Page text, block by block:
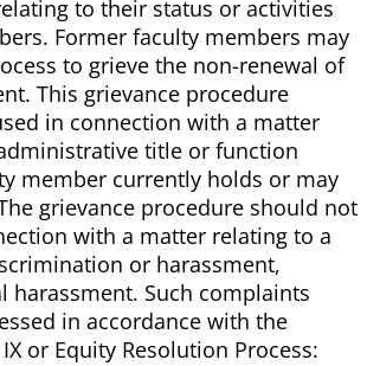
to their status or activities
Former faculty members may
to grieve the non-renewal of
This grievance procedure
in connection with a matter
title or function
member currently holds or may
grievance procedure should not
with a matter relating to a
or harassment,
harassment. Such complaints
in accordance with the
or Equity Resolution Process: